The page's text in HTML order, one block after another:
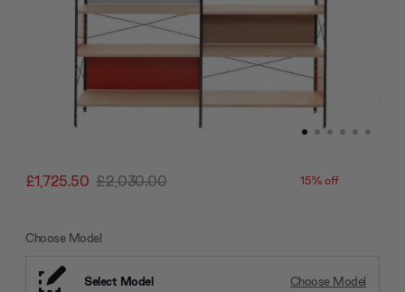
£1,725.50 £2,030.00 15% off
Choose Model
Select Model Choose Model